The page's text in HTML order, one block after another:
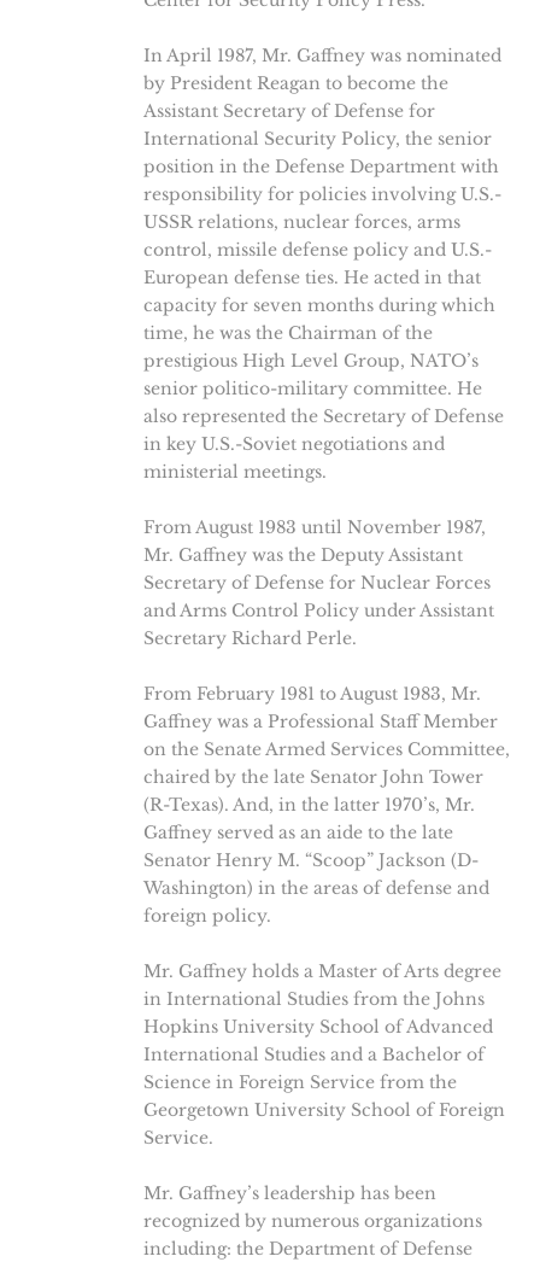
In April 1987, Mr. Gaffney was nominated
by President Reagan to become the
Assistant Secretary of Defense for
International Security Policy, the senior
position in the Defense Department with
responsibility for policies involving U.S.-
USSR relations, nuclear forces, arms
control, missile defense policy and U.S.-
European defense ties. He acted in that
capacity for seven months during which
time, he was the Chairman of the
prestigious High Level Group, NATO’s
senior politico-military committee. He
also represented the Secretary of Defense
in key U.S.-Soviet negotiations and
ministerial meetings.
From August 1983 until November 1987,
Mr. Gaffney was the Deputy Assistant
Secretary of Defense for Nuclear Forces
and Arms Control Policy under Assistant
Secretary Richard Perle.
From February 1981 to August 1983, Mr.
Gaffney was a Professional Staff Member
on the Senate Armed Services Committee,
chaired by the late Senator John Tower
(R-Texas). And, in the latter 1970’s, Mr.
Gaffney served as an aide to the late
Senator Henry M. “Scoop” Jackson (D-
Washington) in the areas of defense and
foreign policy.
Mr. Gaffney holds a Master of Arts degree
in International Studies from the Johns
Hopkins University School of Advanced
International Studies and a Bachelor of
Science in Foreign Service from the
Georgetown University School of Foreign
Service.
Mr. Gaffney’s leadership has been
recognized by numerous organizations
including: the Department of Defense